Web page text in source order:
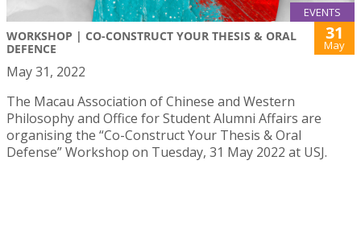
EVENTS
WORKSHOP | CO-CONSTRUCT YOUR THESIS & ORAL
DEFENCE
31
May
May 31, 2022
The Macau Association of Chinese and Western
Philosophy and Office for Student Alumni Affairs are
organising the “Co-Construct Your Thesis & Oral
Defense” Workshop on Tuesday, 31 May 2022 at USJ.